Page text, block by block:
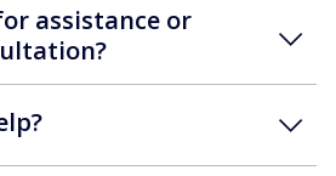
assistance or